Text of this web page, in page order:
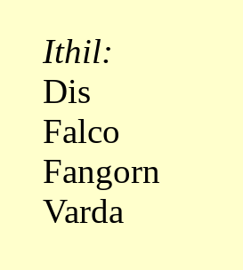
Ithil:
Dis
Falco
Fangorn
Varda